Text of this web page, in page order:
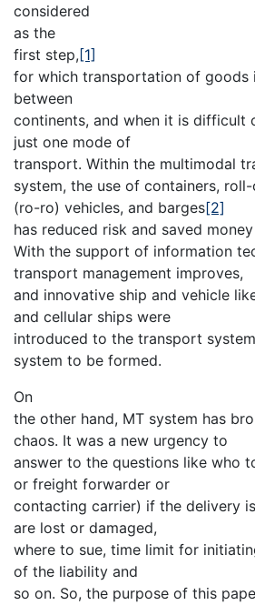
considered
as the
first step, [1]
for which transportation of goods
between
continents, and when it is difficult
just one mode of
transport. Within the multimodal
system, the use of containers,
(ro-ro) vehicles, and barges[2]
has reduced risk and saved
With the support of information
transport management improves,
and innovative ship and vehicle
and cellular ships were
introduced to the transport
system to be formed.
On
the other hand, MT system has
chaos. It was a new urgency to
answer to the questions like who
or freight forwarder or
contacting carrier) if the delivery
are lost or damaged,
where to sue, time limit for
of the liability and
so on. So, the purpose of this